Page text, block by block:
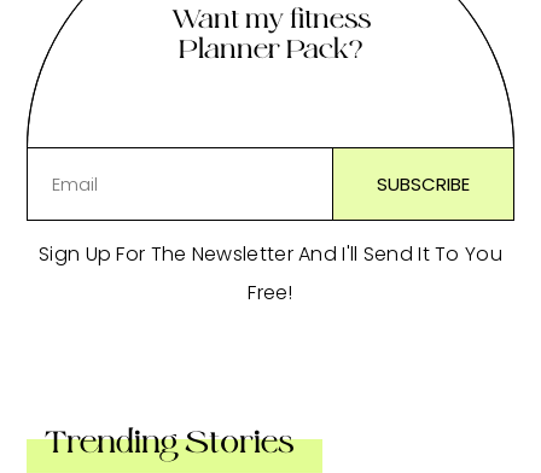
Want my fitness
Planner Pack?
Sign Up For The Newsletter And I'll Send It To You
Free!
Trending Stories